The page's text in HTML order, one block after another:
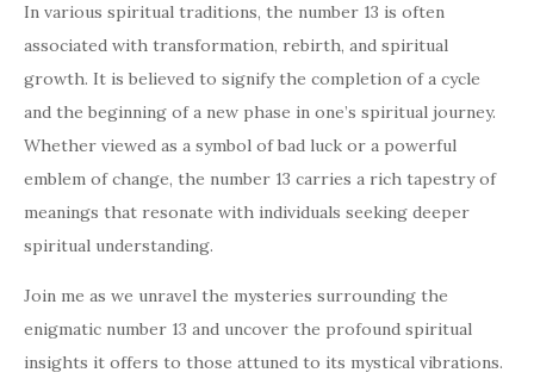
In various spiritual traditions, the number 13 is often
associated with transformation, rebirth, and spiritual
growth. It is believed to signify the completion of a cycle
and the beginning of a new phase in one’s spiritual journey.
Whether viewed as a symbol of bad luck or a powerful
emblem of change, the number 13 carries a rich tapestry of
meanings that resonate with individuals seeking deeper
spiritual understanding.
Join me as we unravel the mysteries surrounding the
enigmatic number 13 and uncover the profound spiritual
insights it offers to those attuned to its mystical vibrations.